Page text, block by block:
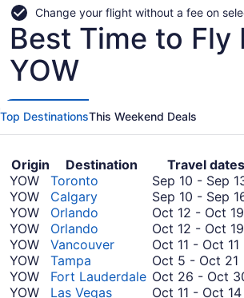
Change your flight without a fee on
Best Time to Fly
YOW
Top DestinationsThis Weekend Deals
Origin Destination Travel dates
YOW
Toronto Sep 10 - Sep
YOW
Calgary Sep 10 - Sep
YOW
Orlando Oct 12 - Oct 19
YOW
Orlando Oct 12 - Oct 19
YOW
Vancouver Oct 11 - Oct 11
YOW
Tampa Oct 5 - Oct 21
to
YOW
Fort Lauderdale Oct 26 - Oct
YOW
Las Vegas Oct 11 - Oct 14